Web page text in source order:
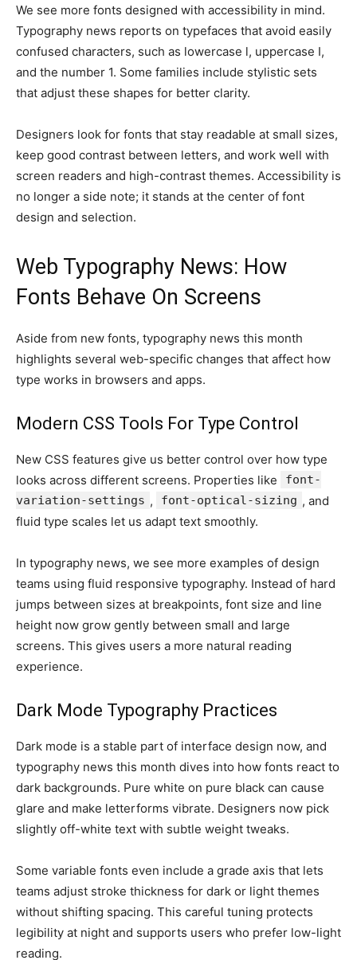
We see more fonts designed with accessibility in mind.
Typography news reports on typefaces that avoid easily
confused characters, such as lowercase l, uppercase I,
and the number 1. Some families include stylistic sets
that adjust these shapes for better clarity.
Designers look for fonts that stay readable at small sizes,
keep good contrast between letters, and work well with
screen readers and high-contrast themes. Accessibility is
no longer a side note; it stands at the center of font
design and selection.
Web Typography News: How
Fonts Behave On Screens
Aside from new fonts, typography news this month
highlights several web-specific changes that affect how
type works in browsers and apps.
Modern CSS Tools For Type Control
New CSS features give us better control over how type
looks across different screens. Properties like
font-
variation-settings , font-optical-sizing , and
fluid type scales let us adapt text smoothly.
In typography news, we see more examples of design
teams using fluid responsive typography. Instead of hard
jumps between sizes at breakpoints, font size and line
height now grow gently between small and large
screens. This gives users a more natural reading
experience.
Dark Mode Typography Practices
Dark mode is a stable part of interface design now, and
typography news this month dives into how fonts react to
dark backgrounds. Pure white on pure black can cause
glare and make letterforms vibrate. Designers now pick
slightly off-white text with subtle weight tweaks.
Some variable fonts even include a grade axis that lets
teams adjust stroke thickness for dark or light themes
without shifting spacing. This careful tuning protects
legibility at night and supports users who prefer low-light
reading.